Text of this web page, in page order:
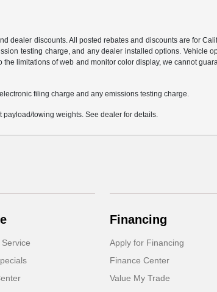
dealer discounts. All posted rebates and discounts are for
testing charge, and any dealer installed options. Vehicle
limitations of web and monitor color display, we cannot
filing charge and any emissions testing charge.
towing weights. See dealer for details.
Financing
Apply for Financing
Finance Center
Value My Trade